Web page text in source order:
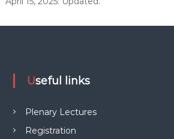
Useful links
Plenary Lectures
Registration